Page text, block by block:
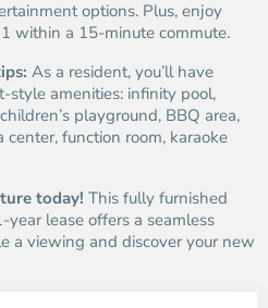
options. Plus, enjoy
within a 15-minute commute.
As a resident, you’ll have
style amenities: infinity pool,
playground, BBQ area,
center, function room, karaoke
today! This fully furnished
lease offers a seamless
a viewing and discover your new